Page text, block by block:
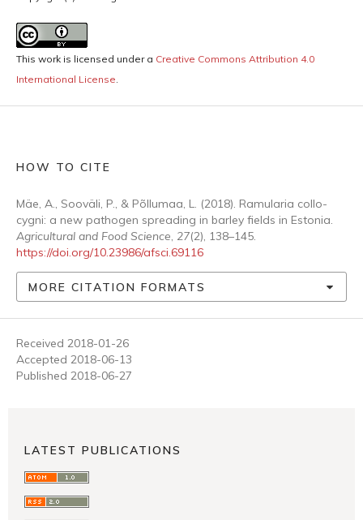
This work is licensed under a Creative Commons Attribution 4.0
International License.
HOW TO CITE
Mäe, A., Sooväli, P., & Põllumaa, L. (2018). Ramularia collo-
cygni: a new pathogen spreading in barley fields in Estonia.
Agricultural and Food Science, 27(2), 138–145.
https://doi.org/10.23986/afsci.69116
MORE CITATION FORMATS
Received 2018-01-26
Accepted 2018-06-13
Published 2018-06-27
LATEST PUBLICATIONS